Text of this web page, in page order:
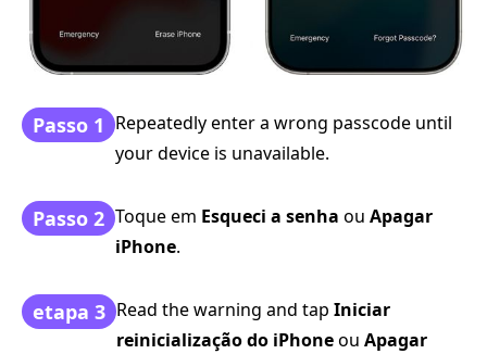
Passo 1 Repeatedly enter a wrong passcode until
your device is unavailable.
Passo 2 Toque em Esqueci a senha ou Apagar
iPhone.
etapa 3 Read the warning and tap Iniciar
reinicialização do iPhoneou Apagar